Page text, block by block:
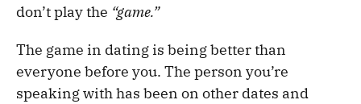
don’t play the “game.”
The game in dating is being better than
everyone before you. The person you’re
speaking with has been on other dates and